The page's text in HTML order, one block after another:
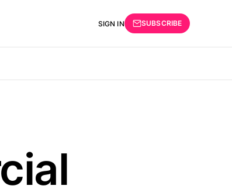
SIGN IN SUBSCRIBE